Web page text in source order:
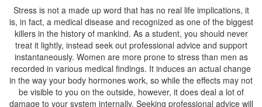
Stress is not a made up word that has no real life implications, it
is, in fact, a medical disease and recognized as one of the biggest
killers in the history of mankind. As a student, you should never
treat it lightly, instead seek out professional advice and support
instantaneously. Women are more prone to stress than men as
recorded in various medical findings. It induces an actual change
in the way your body hormones work, so while the effects may not
be visible to you on the outside, however, it does deal a lot of
damage to your system internally. Seeking professional advice will